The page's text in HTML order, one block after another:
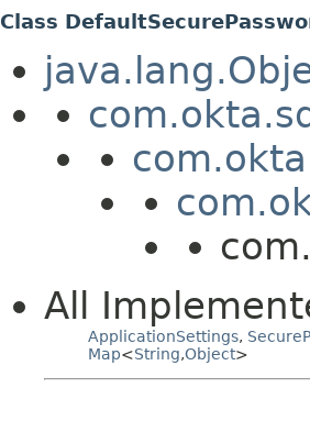
Class
All
ApplicationSettings,
Map<String,Object>